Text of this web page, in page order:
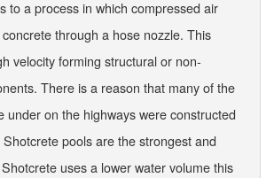
to a process in which compressed air
through a hose nozzle. This
velocity forming structural or non-
There is a reason that many of the
under on the highways were constructed
pools are the strongest and
uses a lower water volume this